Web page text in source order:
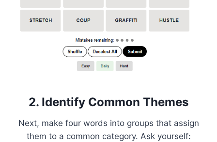
2. Identify Common Themes
Next, make four words into groups that assign
them to a common category. Ask yourself: